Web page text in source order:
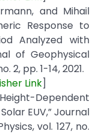
and Mihail
Response to
Analyzed with
of Geophysical
2, pp. 1-14, 2021.
Link]
Dependent
EUV,” Journal
vol. 127, no.